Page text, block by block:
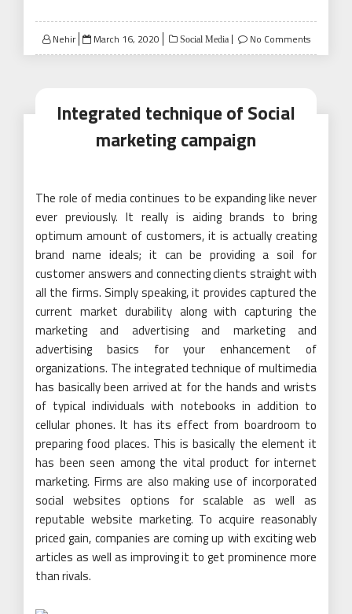
Nehir
Posted
on
March 16, 2020 Social Media No Comments
Integrated technique of Social
marketing campaign
The role of media continues to be expanding like never
ever previously. It really is aiding brands to bring
optimum amount of customers, it is actually creating
brand name ideals; it can be providing a soil for
customer answers and connecting clients straight with
all the firms. Simply speaking, it provides captured the
current market durability along with capturing the
marketing and advertising and marketing and
advertising basics for your enhancement of
organizations. The integrated technique of multimedia
has basically been arrived at for the hands and wrists
of typical individuals with notebooks in addition to
cellular phones. It has its effect from boardroom to
preparing food places. This is basically the element it
has been seen among the vital product for internet
marketing. Firms are also making use of incorporated
social websites options for scalable as well as
reputable website marketing. To acquire reasonably
priced gain, companies are coming up with exciting web
articles as well as improving it to get prominence more
than rivals.